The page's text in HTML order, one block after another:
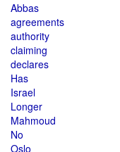
Abbas
agreements
authority
claiming
declares
Has
Israel
Longer
Mahmoud
No
Oslo